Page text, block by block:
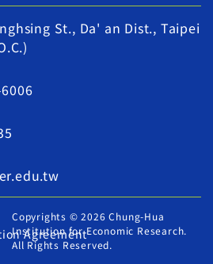
St., Da' an Dist., Taipei
Agreement
Copyrights © 2026 Chung-Hua
Institution for Economic Research.
All Rights Reserved.